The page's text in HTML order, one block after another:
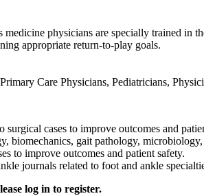
physicians are specially trained in
appropriate return-to-play goals.
Care Physicians, Pediatricians,
surgical cases to improve outcomes and
biomechanics, gait pathology,
to improve outcomes and patient safety.
journals related to foot and ankle
log in to register.